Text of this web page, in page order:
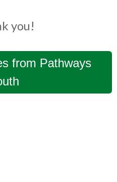
you!
from Pathways